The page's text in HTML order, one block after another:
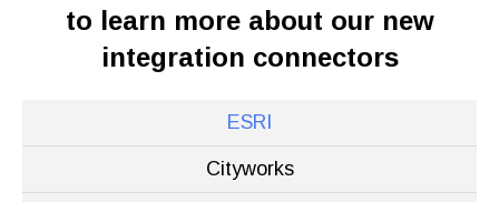
to learn more about our new
integration connectors
ESRI
Cityworks